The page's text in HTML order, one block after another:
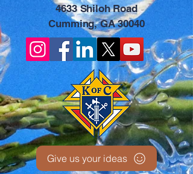
4633 Shiloh Road
Cumming, GA 30040
Give us your ideas